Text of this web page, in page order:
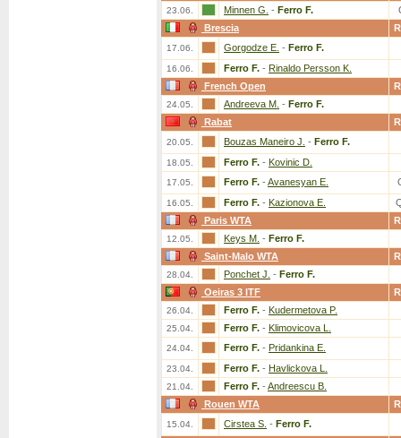
23.06. Minnen G. - Ferro F.
Brescia
17.06. Gorgodze E. - Ferro F.
16.06. Ferro F. - Rinaldo Persson K.
French Open
24.05. Andreeva M. - Ferro F.
Rabat
20.05. Bouzas Maneiro J. - Ferro F.
18.05. Ferro F. - Kovinic D.
17.05. Ferro F. - Avanesyan E.
16.05. Ferro F. - Kazionova E.
Paris WTA
12.05. Keys M. - Ferro F.
Saint-Malo WTA
28.04. Ponchet J. - Ferro F.
Oeiras 3 ITF
26.04. Ferro F. - Kudermetova P.
25.04. Ferro F. - Klimovicova L.
24.04. Ferro F. - Pridankina E.
23.04. Ferro F. - Havlickova L.
21.04. Ferro F. - Andreescu B.
Rouen WTA
15.04. Cirstea S. - Ferro F.